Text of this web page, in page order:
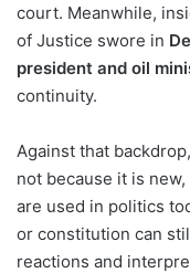
court. Meanwhile,
of Justice swore in
president and oil
continuity.
Against that
not because it is
are used in politics
or constitution can
reactions and